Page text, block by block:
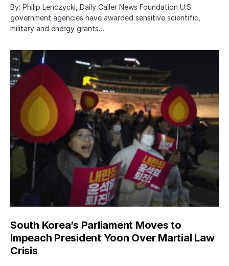
By: Philip Lenczycki, Daily Caller News Foundation U.S.
government agencies have awarded sensitive scientific,
military and energy grants…
South Korea’s Parliament Moves to
Impeach President Yoon Over Martial Law
Crisis